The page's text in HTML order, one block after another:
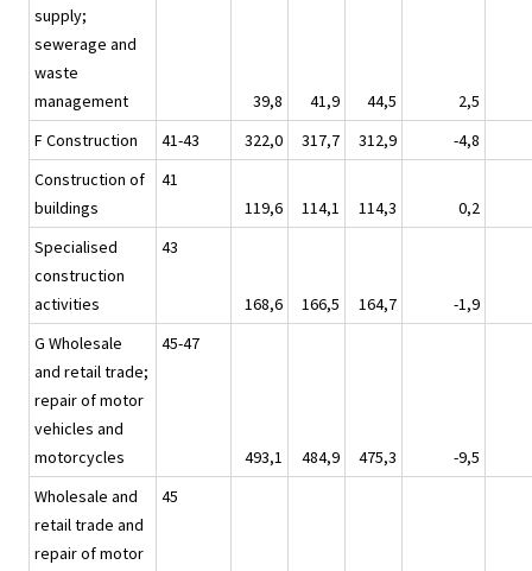
supply;
sewerage and
waste
management
39,8 41,9 44,5
2,5
F Construction
41-43 322,0 317,7 312,9
-4,8
Construction of
buildings
41
119,6
114,1 114,3
0,2
Specialised
construction
activities
43
168,6 166,5 164,7
-1,9
G Wholesale
and retail trade;
repair of motor
vehicles and
motorcycles
45-47
493,1 484,9 475,3
-9,5
Wholesale and
retail trade and
repair of motor
45